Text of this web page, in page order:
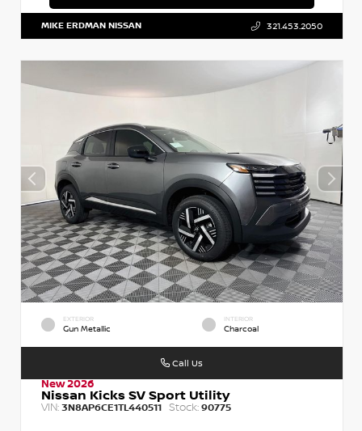
MIKE ERDMAN NISSAN 321.453.2050
EXTERIOR
Gun Metallic
INTERIOR
Charcoal
New 2026
Nissan Kicks SV Sport Utility
VIN: 3N8AP6CE1TL440511 Stock: 90775
Call Us